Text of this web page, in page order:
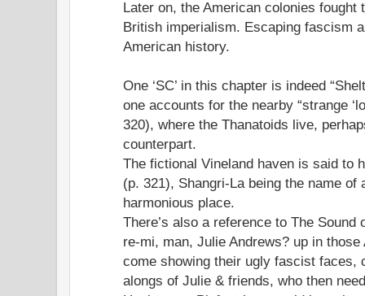
Later on, the American colonies fought
British imperialism. Escaping fascism
American history.
One ‘SC’ in this chapter is indeed
one accounts for the nearby “strange
320), where the Thanatoids live,
counterpart.
The fictional Vineland haven is said to
(p. 321), Shangri-La being the name of
harmonious place.
There’s also a reference to The Sound
re-mi, man, Julie Andrews? up in
come showing their ugly fascist faces,
alongs of Julie & friends, who then